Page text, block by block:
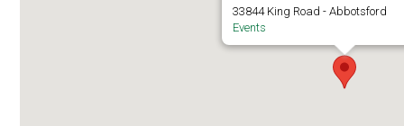
33844 King Road - Abbotsford
Events